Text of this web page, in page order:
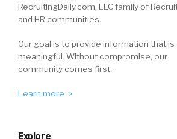
RecruitingDaily.com, LLC family of
and HR communities.
Our goal is to provide information that is
meaningful. Without compromise, our
community comes first.
Learn more
Explore